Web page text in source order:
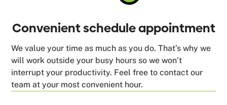
Convenient schedule appointment
We value your time as much as you do. That’s why we
will work outside your busy hours so we won’t
interrupt your productivity. Feel free to contact our
team at your most convenient hour.